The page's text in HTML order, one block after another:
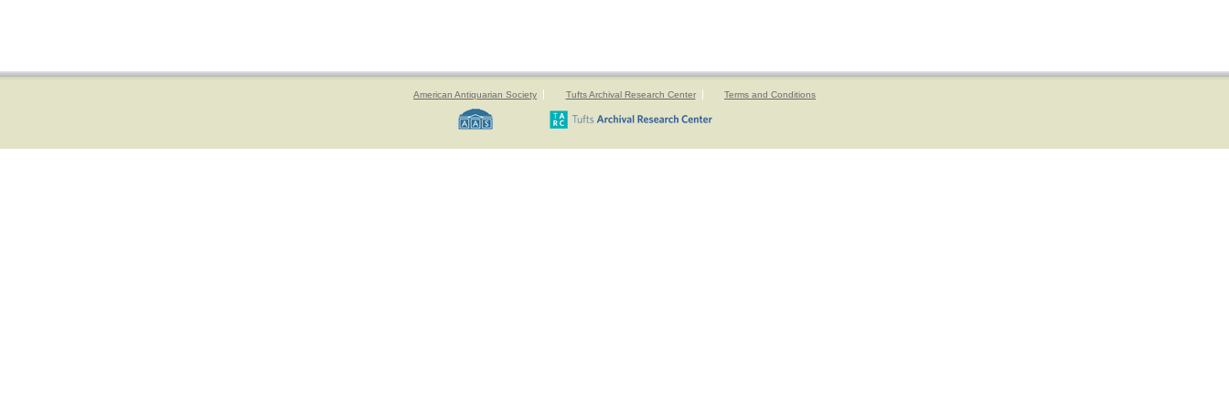
American Antiquarian Society Tufts Archival Research Center Terms and Conditions